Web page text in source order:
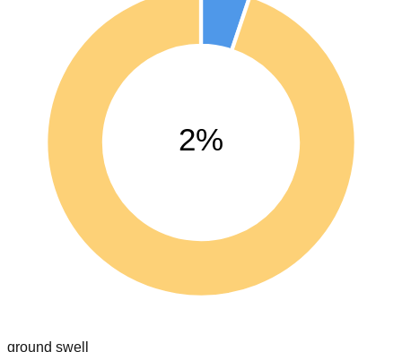
2%
ground swell